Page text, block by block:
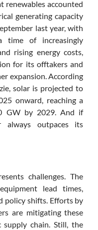
renewables accounted
generating capacity
last year, with
time of increasingly
rising energy costs,
for its offtakers and
expansion. According
solar is projected to
onward, reaching a
GW by 2029. And if
always outpaces its
challenges. The
lead times,
policy shifts. Efforts by
are mitigating these
supply chain. Still, the